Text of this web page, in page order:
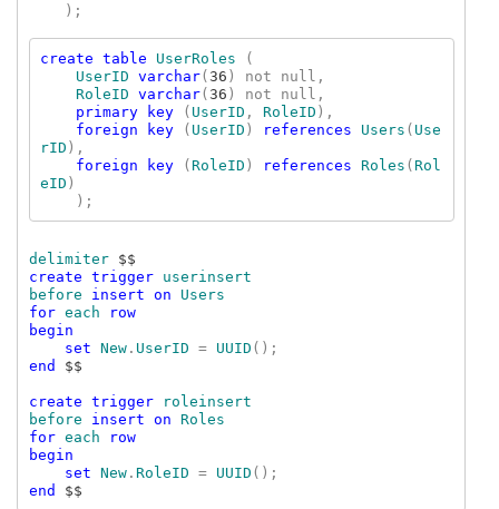
create table UserRoles
(
UserID varchar(36 ) not null,
RoleID varchar(36 ) not null,
primary key
( UserID , RoleID ),
foreign key
( UserID ) references Users ( Use
rID ),
foreign key
(RoleID ) references Roles (Rol
eID )
delimiter
create trigger userinsert
before insert on
for each
row
begin
    set
New. UserID = UUID
end $$
create trigger
roleinsert
before insert on
for each
row
begin
    set
New. RoleID = UUID
end $$